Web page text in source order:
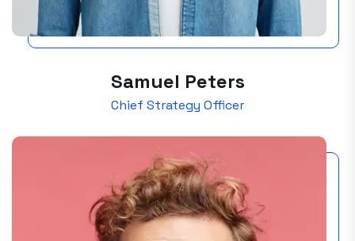
Samuel Peters
Chief Strategy Officer